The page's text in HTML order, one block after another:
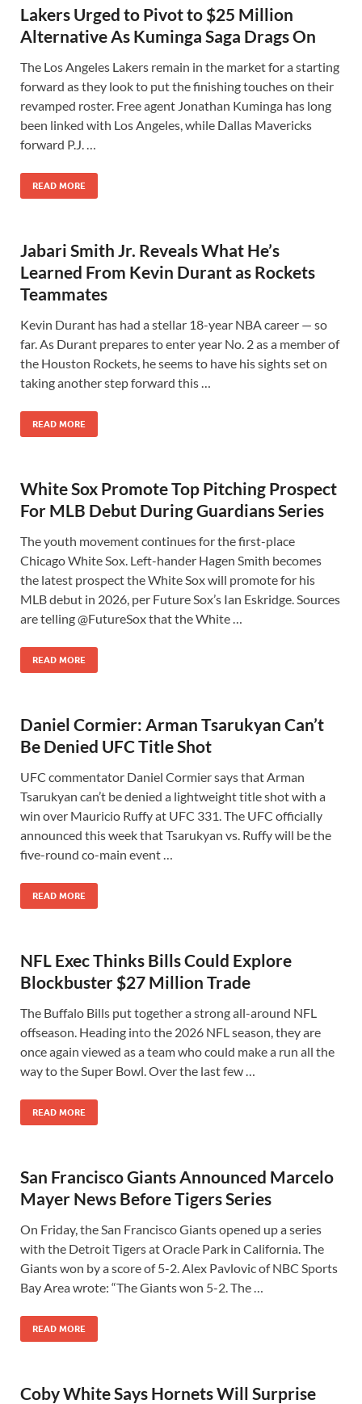
Lakers Urged to Pivot to $25 Million
Alternative As Kuminga Saga Drags On
The Los Angeles Lakers remain in the market for a starting
forward as they look to put the finishing touches on their
revamped roster. Free agent Jonathan Kuminga has long
been linked with Los Angeles, while Dallas Mavericks
forward P.J. …
READ MORE
Jabari Smith Jr. Reveals What He’s
Learned From Kevin Durant as Rockets
Teammates
Kevin Durant has had a stellar 18-year NBA career — so
far. As Durant prepares to enter year No. 2 as a member of
the Houston Rockets, he seems to have his sights set on
taking another step forward this …
READ MORE
White Sox Promote Top Pitching Prospect
For MLB Debut During Guardians Series
The youth movement continues for the first-place
Chicago White Sox. Left-hander Hagen Smith becomes
the latest prospect the White Sox will promote for his
MLB debut in 2026, per Future Sox’s Ian Eskridge. Sources
are telling @FutureSox that the White …
READ MORE
Daniel Cormier: Arman Tsarukyan Can’t
Be Denied UFC Title Shot
UFC commentator Daniel Cormier says that Arman
Tsarukyan can’t be denied a lightweight title shot with a
win over Mauricio Ruffy at UFC 331. The UFC officially
announced this week that Tsarukyan vs. Ruffy will be the
five-round co-main event …
READ MORE
NFL Exec Thinks Bills Could Explore
Blockbuster $27 Million Trade
The Buffalo Bills put together a strong all-around NFL
offseason. Heading into the 2026 NFL season, they are
once again viewed as a team who could make a run all the
way to the Super Bowl. Over the last few …
READ MORE
San Francisco Giants Announced Marcelo
Mayer News Before Tigers Series
On Friday, the San Francisco Giants opened up a series
with the Detroit Tigers at Oracle Park in California. The
Giants won by a score of 5-2. Alex Pavlovic of NBC Sports
Bay Area wrote: “The Giants won 5-2. The …
READ MORE
Coby White Says Hornets Will Surprise